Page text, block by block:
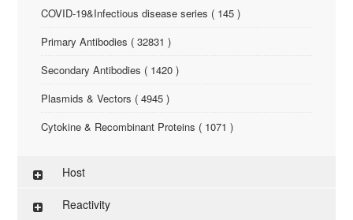
COVID-19&Infectious disease series ( 145 )
Primary Antibodies ( 32831 )
Secondary Antibodies ( 1420 )
Plasmids & Vectors ( 4945 )
Cytokine & Recombinant Proteins ( 1071 )
Research Reagents ( 96 )
Antigen-Peptide ( 3774 )
Host
Reactivity